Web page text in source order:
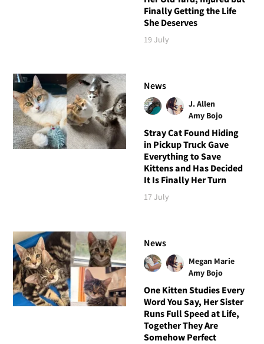
Finally Getting the Life
She Deserves
19 July
News
J. Allen
Amy Bojo
Stray Cat Found Hiding
in Pickup Truck Gave
Everything to Save
Kittens and Has Decided
It Is Finally Her Turn
17 July
News
Megan Marie
Amy Bojo
One Kitten Studies Every
Word You Say, Her Sister
Runs Full Speed at Life,
Together They Are
Somehow Perfect